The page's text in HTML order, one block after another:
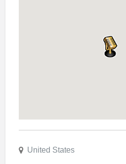
United States